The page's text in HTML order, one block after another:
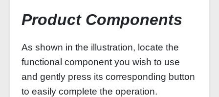
Product Components
As shown in the illustration, locate the
functional component you wish to use
and gently press its corresponding button
to easily complete the operation.